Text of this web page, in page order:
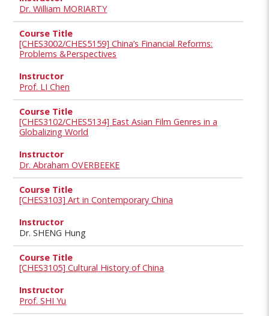
Dr. William MORIARTY
[CHES3002/CHES5159] China’s Financial Reforms:
Problems &Perspectives
Prof. LI Chen
[CHES3102/CHES5134] East Asian Film Genres in a
Globalizing World
Dr. Abraham OVERBEEKE
[CHES3103] Art in Contemporary China
Dr. SHENG Hung
[CHES3105] Cultural History of China
Prof. SHI Yu